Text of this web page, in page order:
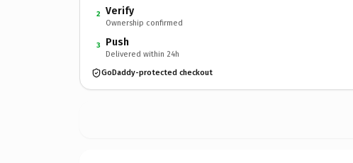
2 Verify
Ownership confirmed
3 Push
Delivered within 24h
GoDaddy-protected checkout